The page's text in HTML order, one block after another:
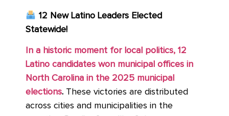
12 New Latino Leaders Elected
Statewide!
In a historic moment for local politics, 12
Latino candidates won municipal offices in
North Carolina in the 2025 municipal
elections. These victories are distributed
across cities and municipalities in the